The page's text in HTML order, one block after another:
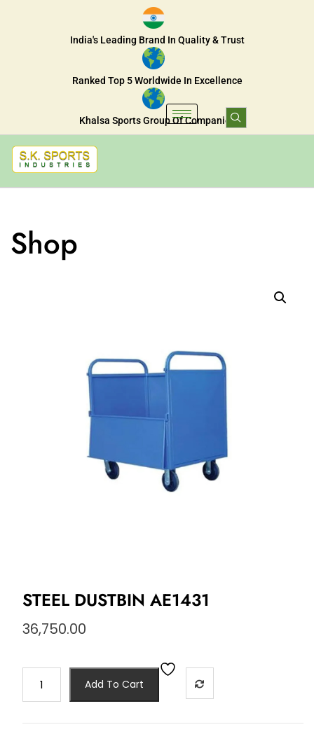
India's Leading Brand In Quality & Trust
Ranked Top 5 Worldwide In Excellence
Khalsa Sports Group Of Companies
Shop
STEEL DUSTBIN AE1431
36,750.00
Add To Cart